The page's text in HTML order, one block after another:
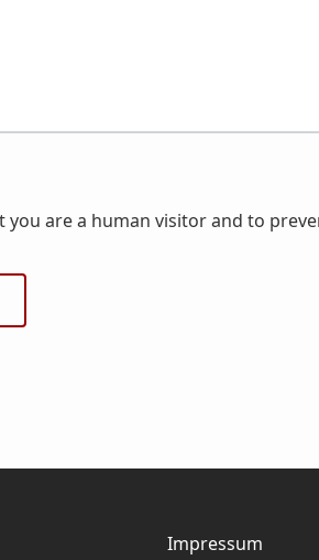
are a human visitor and to
Impressum